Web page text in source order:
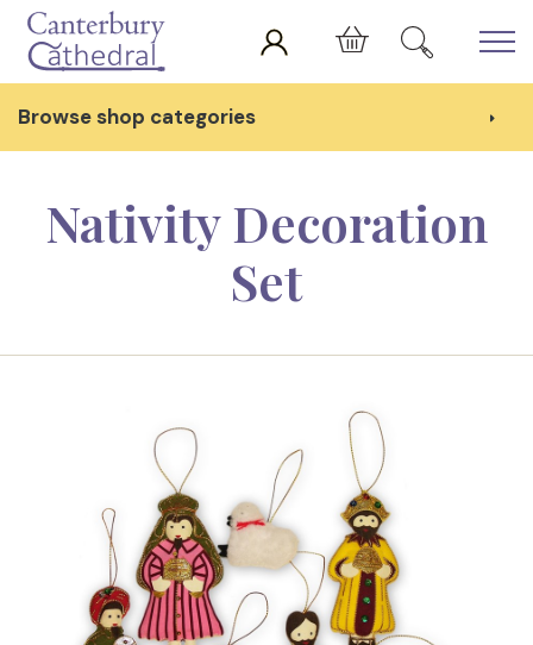
Skip to main content
Cart
Browse shop categories
Nativity Decoration
Set